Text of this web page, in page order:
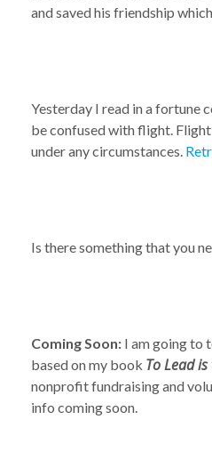
and saved his friendship
Yesterday I read in a fortune
be confused with flight.
under any circumstances.
Is there something that you
Coming Soon: I am going to
based on my book To Lead is
nonprofit fundraising and
info coming soon.